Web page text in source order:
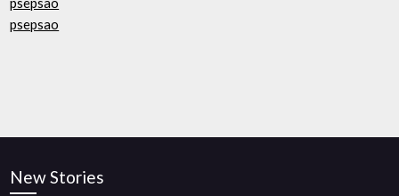
psepsao
New Stories